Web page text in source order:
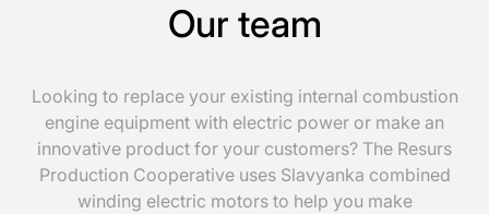
Our team
Looking to replace your existing internal combustion
engine equipment with electric power or make an
innovative product for your customers? The Resurs
Production Cooperative uses Slavyanka combined
winding electric motors to help you make